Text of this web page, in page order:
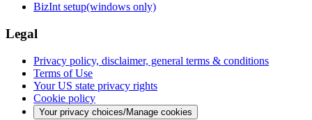
BizInt setup(windows only)
Legal
Privacy policy, disclaimer, general terms & conditions
Terms of Use
Your US state privacy rights
Cookie policy
Your privacy choices/Manage cookies